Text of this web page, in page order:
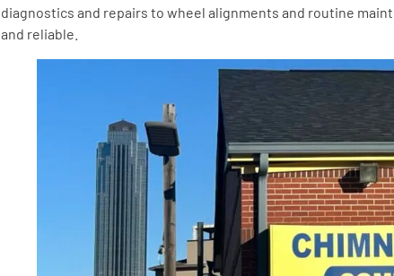
diagnostics and repairs to wheel alignments and routine
and reliable.